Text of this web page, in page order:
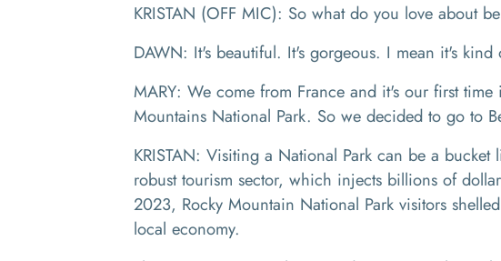
KRISTAN (OFF MIC): So what do you love about
DAWN: It's beautiful. It's gorgeous. I mean it's kind
MARY: We come from France and it's our first
Mountains National Park. So we decided to go to
KRISTAN: Visiting a National Park can be a bucket
robust tourism sector, which injects billions of
2023, Rocky Mountain National Park visitors
local economy.